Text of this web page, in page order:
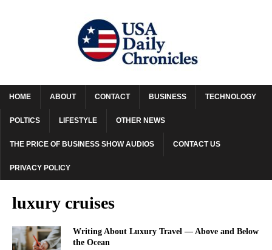
HOME ABOUT CONTACT BUSINESS TECHNOLOGY
POLTICS LIFESTYLE OTHER NEWS
THE PRICE OF BUSINESS SHOW AUDIOS CONTACT US
PRIVACY POLICY
luxury cruises
Writing About Luxury Travel –– Above and Below
the Ocean